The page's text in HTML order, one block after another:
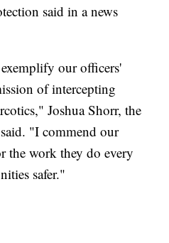
said in a news
our officers'
of intercepting
Joshua Shorr, the
"I commend our
the work they do every
safer."